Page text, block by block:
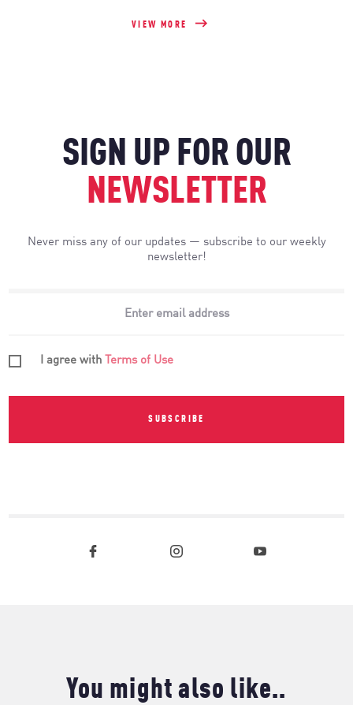
VIEW MORE
SIGN UP FOR OUR
NEWSLETTER
Never miss any of our updates — subscribe to our weekly
newsletter!
I agree with Terms of Use
SUBSCRIBE
You might also like..